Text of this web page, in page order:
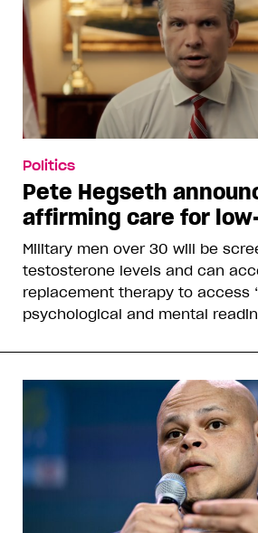
Politics
Pete Hegseth
affirming care for
Military men over 30 will be
testosterone levels and can
replacement therapy to access
psychological and mental